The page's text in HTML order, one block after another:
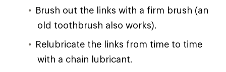
Brush out the links with a firm brush (an
old toothbrush also works).
Relubricate the links from time to time
with a chain lubricant.